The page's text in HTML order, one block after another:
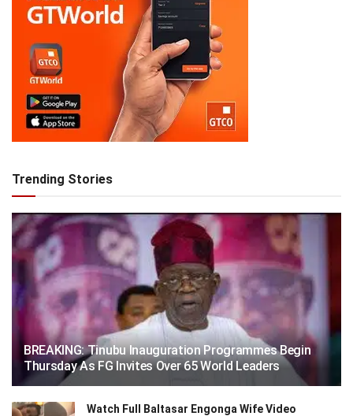
Trending Stories
BREAKING: Tinubu Inauguration Programmes Begin
Thursday As FG Invites Over 65 World Leaders
Watch Full Baltasar Engonga Wife Video